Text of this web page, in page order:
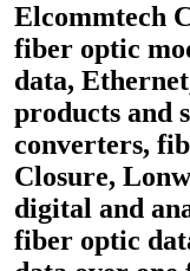
Elcommtech
fiber optic
data,
products and
converters,
Closure,
digital and
fiber optic